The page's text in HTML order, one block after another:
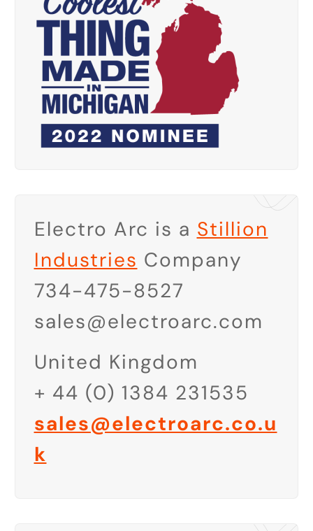
Electro Arc is a Stillion
Industries Company
734-475-8527
sales@electroarc.com
United Kingdom
+ 44 (0) 1384 231535
sales@electroarc.co.u
k